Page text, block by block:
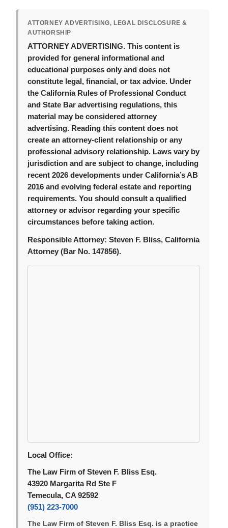
ATTORNEY ADVERTISING, LEGAL DISCLOSURE &
AUTHORSHIP
ATTORNEY ADVERTISING. This content is
provided for general informational and
educational purposes only and does not
constitute legal, financial, or tax advice. Under
the California Rules of Professional Conduct
and State Bar advertising regulations, this
material may be considered attorney
advertising. Reading this content does not
create an attorney-client relationship or any
professional advisory relationship. Laws vary by
jurisdiction and are subject to change, including
recent 2026 developments under California’s AB
2016 and evolving federal estate and reporting
requirements. You should consult a qualified
attorney or advisor regarding your specific
circumstances before taking action.
Responsible Attorney: Steven F. Bliss, California
Attorney (Bar No. 147856).
Local Office:
The Law Firm of Steven F. Bliss Esq.
43920 Margarita Rd Ste F
Temecula, CA 92592
(951) 223-7000
The Law Firm of Steven F. Bliss Esq. is a practice